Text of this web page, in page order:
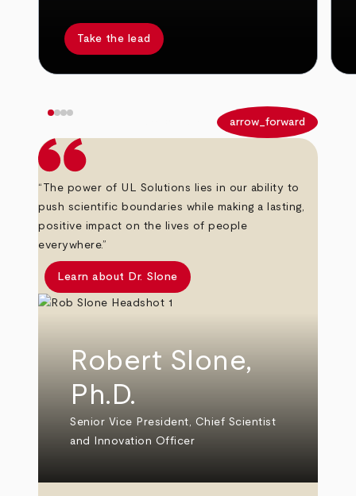
Take the lead
arrow_forward
“The power of UL Solutions lies in our ability to
push scientific boundaries while making a lasting,
positive impact on the lives of people
everywhere.”
Learn about Dr. Slone
Robert Slone,
Ph.D.
Senior Vice President, Chief Scientist
and Innovation Officer